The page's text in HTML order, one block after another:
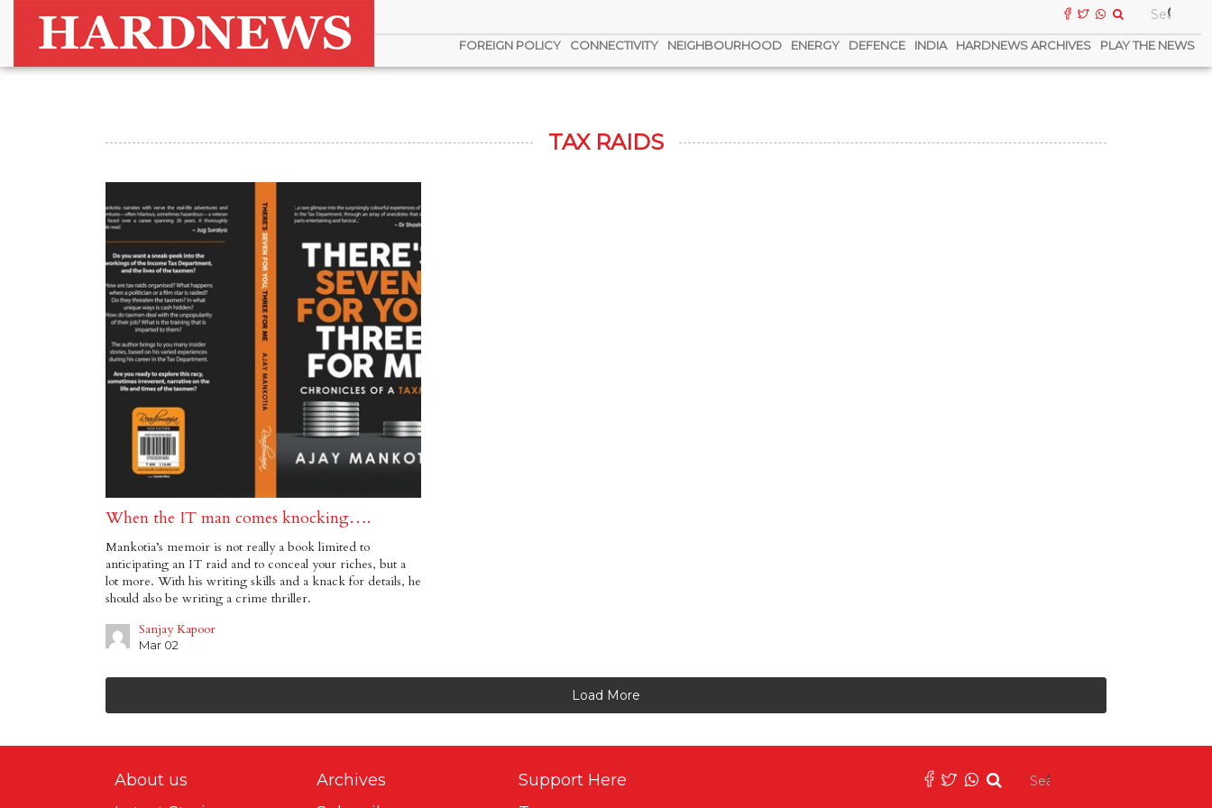
FOREIGN POLICY CONNECTIVITY NEIGHBOURHOOD ENERGY DEFENCE INDIA HARDNEWS ARCHIVES PLAY THE NEWS
TAX RAIDS
When the IT man comes knocking….
Mankotia’s memoir is not really a book limited to
anticipating an IT raid and to conceal your riches, but a
lot more. With his writing skills and a knack for details, he
should also be writing a crime thriller.
Sanjay Kapoor
Mar 02
Load More
About us
Archives
Support Here